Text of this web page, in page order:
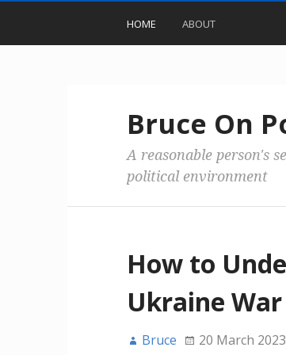
HOME ABOUT
Bruce On
A reasonable person's
political environment
How to
Ukraine War
Bruce 20 March 2023